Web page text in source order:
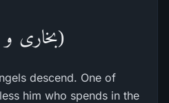
(بخاری و
descend. One of
him who spends in the